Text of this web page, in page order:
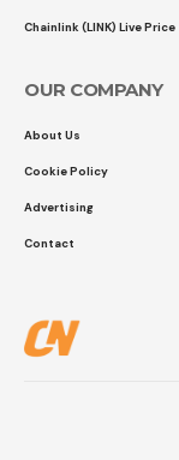
Chainlink (LINK) Live Price
OUR COMPANY
About Us
Cookie Policy
Advertising
Contact